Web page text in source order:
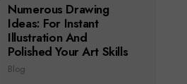
Numerous Drawing
Ideas: For Instant
Illustration And
Polished Your Art Skills
Blog